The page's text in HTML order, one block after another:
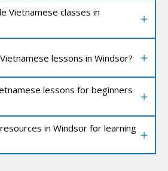
Vietnamese classes in
lessons in Windsor?
lessons for beginners
in Windsor for learning